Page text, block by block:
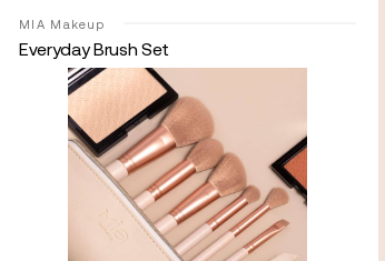
MIA Makeup
Everyday Brush Set